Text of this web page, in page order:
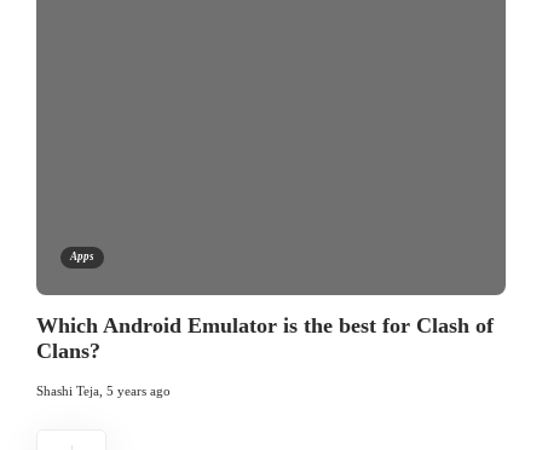
Apps
Which Android Emulator is the best for Clash of
Clans?
Shashi Teja, 5 years ago